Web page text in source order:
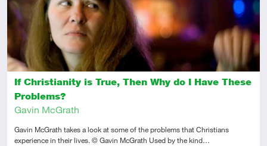
If Christianity is True, Then Why do I Have These
Problems?
Gavin McGrath
Gavin McGrath takes a look at some of the problems that Christians
experience in their lives. © Gavin McGrath Used by the kind…